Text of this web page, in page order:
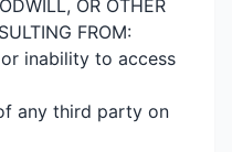
OR OTHER
FROM:
inability to access
any third party on